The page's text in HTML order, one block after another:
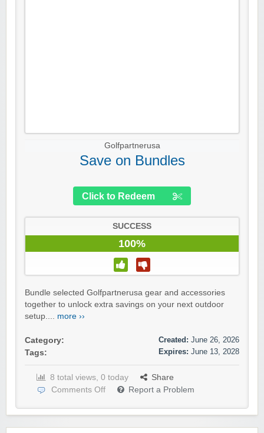
Golfpartnerusa
Save on Bundles
Click to Redeem
SUCCESS
100%
Bundle selected Golfpartnerusa gear and accessories
together to unlock extra savings on your next outdoor
setup.... more ››
Category:
Tags:
Created: June 26, 2026
Expires: June 13, 2028
8 total views, 0 today
Share
Comments Off
Report a Problem